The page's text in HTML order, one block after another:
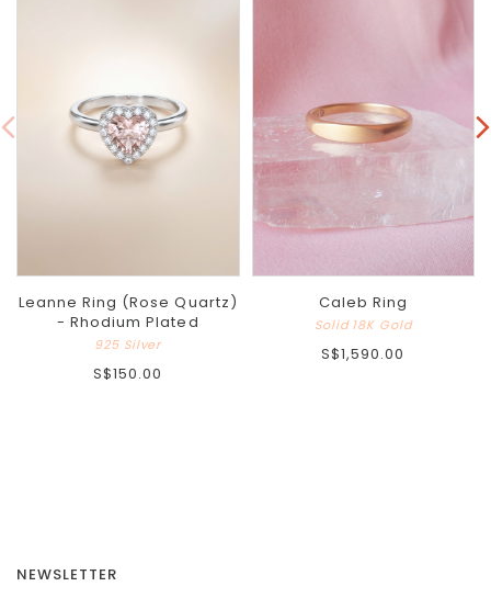
Leanne Ring (Rose Quartz)
- Rhodium Plated
925 Silver
S$150.00
Caleb Ring
Solid 18K Gold
S$1,590.00
NEWSLETTER